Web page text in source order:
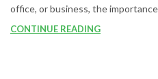
office, or business, the
CONTINUE READING